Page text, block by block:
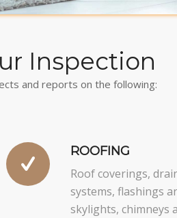
Inspection
and reports on the following:
ROOFING
Roof coverings,
systems, flashings
skylights, chimneys